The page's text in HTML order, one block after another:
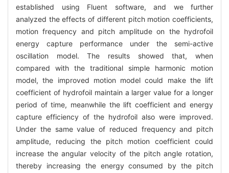
established using Fluent software, and we further
analyzed the effects of different pitch motion coefficients,
motion frequency and pitch amplitude on the hydrofoil
energy capture performance under the semi-active
oscillation model. The results showed that, when
compared with the traditional simple harmonic motion
model, the improved motion model could make the lift
coefficient of hydrofoil maintain a larger value for a longer
period of time, meanwhile the lift coefficient and energy
capture efficiency of the hydrofoil also were improved.
Under the same value of reduced frequency and pitch
amplitude, reducing the pitch motion coefficient could
increase the angular velocity of the pitch angle rotation,
thereby increasing the energy consumed by the pitch